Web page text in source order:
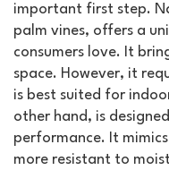
important first step.
palm vines, offers a
consumers love. It
space. However, it
is best suited for
other hand, is
performance. It
more resistant to